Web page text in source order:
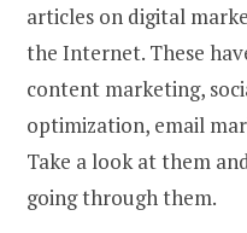
articles on digital
the Internet. These
content marketing,
optimization, email
Take a look at them
going through them.